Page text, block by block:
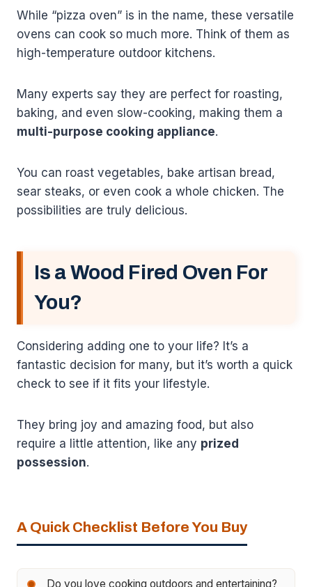
While “pizza oven” is in the name, these versatile
ovens can cook so much more. Think of them as
high-temperature outdoor kitchens.
Many experts say they are perfect for roasting,
baking, and even slow-cooking, making them a
multi-purpose cooking appliance.
You can roast vegetables, bake artisan bread,
sear steaks, or even cook a whole chicken. The
possibilities are truly delicious.
Is a Wood Fired Oven For
You?
Considering adding one to your life? It’s a
fantastic decision for many, but it’s worth a quick
check to see if it fits your lifestyle.
They bring joy and amazing food, but also
require a little attention, like any prized
possession.
A Quick Checklist Before You Buy
Do you love cooking outdoors and entertaining?